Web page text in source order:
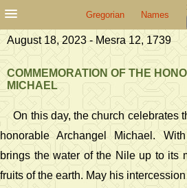
Gregorian Names
August 18, 2023 - Mesra 12, 1739
COMMEMORATION OF THE
MICHAEL
On this day, the church celebrates
honorable Archangel Michael.
brings the water of the Nile up to its
fruits of the earth. May his